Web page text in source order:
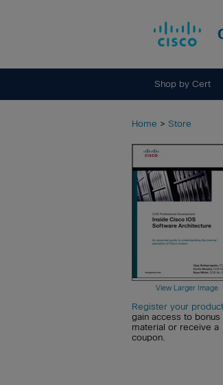
Shop by Cert
Home > Store
View Larger Image
Register your product
gain access to bonus
material or receive a
coupon.